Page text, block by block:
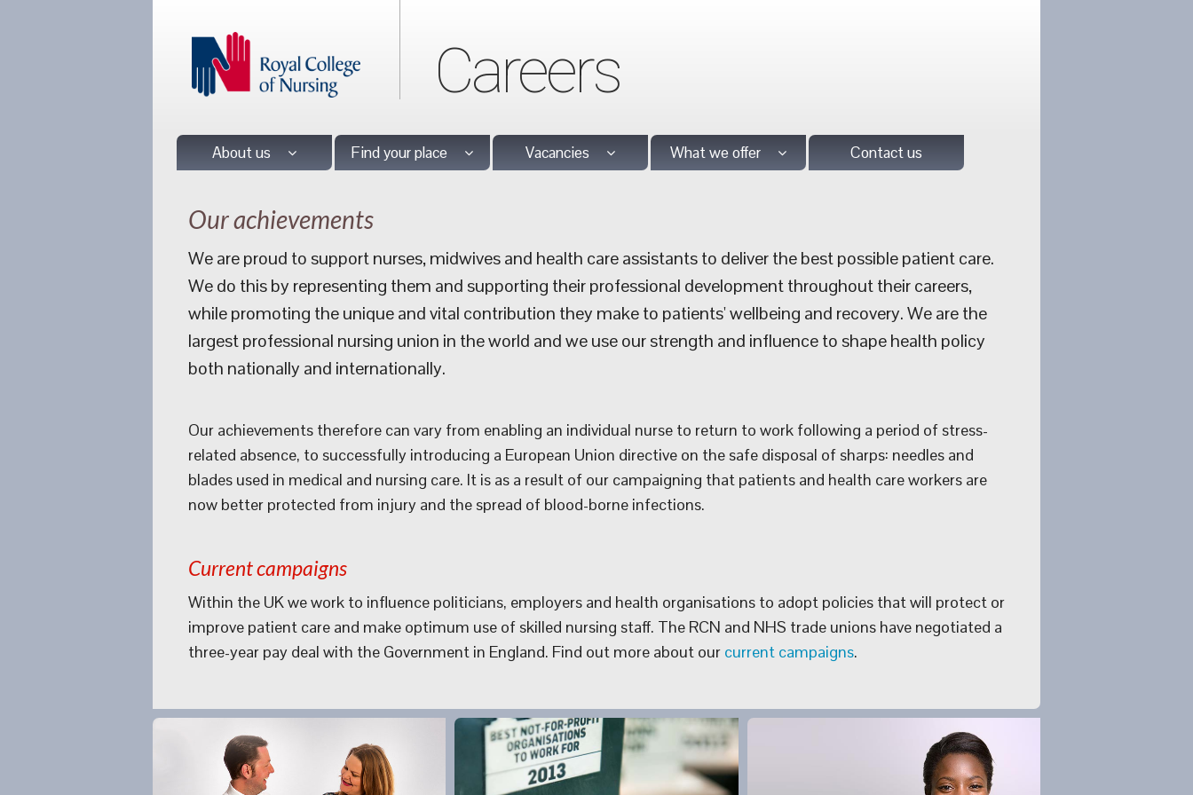
Careers
About us Find your place Vacancies What we offer Contact us
Our achievements
We are proud to support nurses, midwives and health care assistants to deliver the best possible patient care.
We do this by representing them and supporting their professional development throughout their careers,
while promoting the unique and vital contribution they make to patients' wellbeing and recovery. We are the
largest professional nursing union in the world and we use our strength and influence to shape health policy
both nationally and internationally.
Our achievements therefore can vary from enabling an individual nurse to return to work following a period of stress-
related absence, to successfully introducing a European Union directive on the safe disposal of sharps: needles and
blades used in medical and nursing care. It is as a result of our campaigning that patients and health care workers are
now better protected from injury and the spread of blood-borne infections.
Current campaigns
Within the UK we work to influence politicians, employers and health organisations to adopt policies that will protect or
improve patient care and make optimum use of skilled nursing staff. The RCN and NHS trade unions have negotiated a
three-year pay deal with the Government in England. Find out more about our current campaigns.